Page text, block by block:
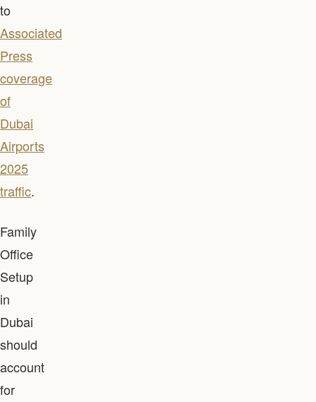
to
Associated
Press
coverage
of
Dubai
Airports
2025
traffic.
Family
Office
Setup
in
Dubai
should
account
for